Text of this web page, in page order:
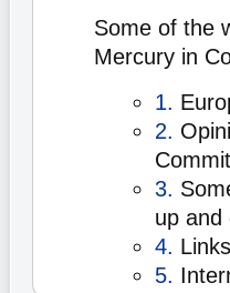
Some of the
Mercury in
1.
2.
3.
up and
4.
5.